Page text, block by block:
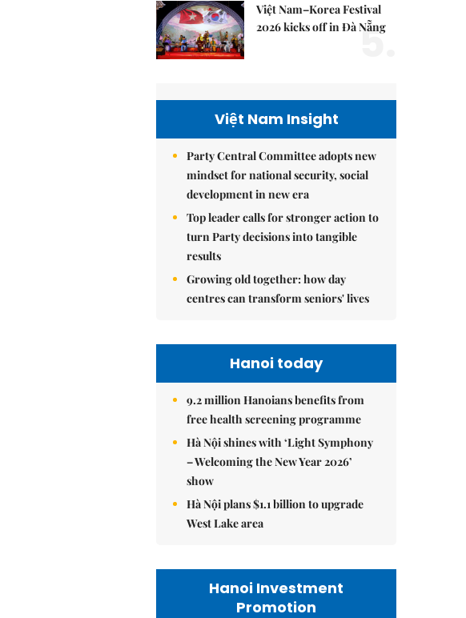
Việt Nam–Korea Festival
2026 kicks off in Đà Nẵng
5.
Việt Nam Insight
Party Central Committee adopts new
mindset for national security, social
development in new era
Top leader calls for stronger action to
turn Party decisions into tangible
results
Growing old together: how day
centres can transform seniors' lives
Hanoi today
9.2 million Hanoians benefits from
free health screening programme
Hà Nội shines with ‘Light Symphony
– Welcoming the New Year 2026’
show
Hà Nội plans $1.1 billion to upgrade
West Lake area
Hanoi Investment
Promotion